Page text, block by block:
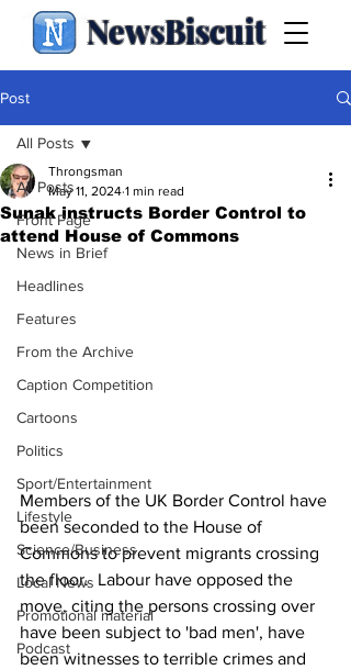
NewsBiscuit
Post
All Posts
Front Page
News in Brief
Headlines
Features
From the Archive
Caption Competition
Cartoons
Politics
Sport/Entertainment
Lifestyle
Science/Business
Local News
Promotional material
Podcast
All Posts
Sunak instructs Border Control to
attend House of Commons
Throngsman
May 11, 2024 1 min read
Members of the UK Border Control have
been seconded to the House of
Commons to prevent migrants crossing
the floor.  Labour have opposed the
move, citing the persons crossing over
have been subject to 'bad men', have
been witnesses to terrible crimes and